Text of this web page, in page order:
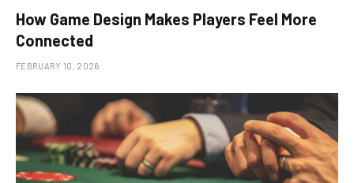
How Game Design Makes Players Feel More
Connected
FEBRUARY 10, 2026